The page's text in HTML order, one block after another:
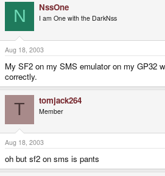
N NssOne
I am One with the DarkNss
Aug 18, 2003
My SF2 on my SMS emulator on my GP32
correctly.
T tomjack264
Member
Aug 18, 2003
oh but sf2 on sms is pants